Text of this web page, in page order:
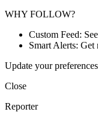
WHY FOLLOW?
Custom Feed:
Smart Alerts: Get
Update your
Close
Reporter